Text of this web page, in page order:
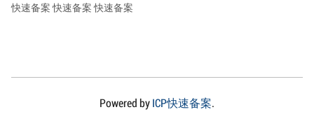
快速备案 快速备案 快速备案
Powered byICP快速备案.